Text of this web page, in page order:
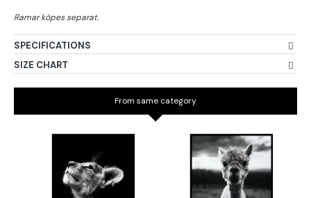
SPECIFICATIONS
SIZE CHART
From same category